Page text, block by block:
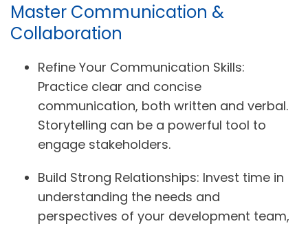
Master Communication &
Collaboration
Refine Your Communication Skills:
Practice clear and concise
communication, both written and verbal.
Storytelling can be a powerful tool to
engage stakeholders.
Build Strong Relationships: Invest time in
understanding the needs and
perspectives of your development team,